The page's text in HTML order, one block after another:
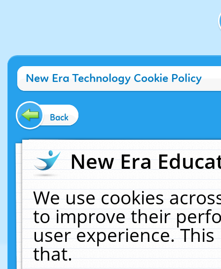
New Era Technology Cookie Policy
Back
New Era
We use cookies
to improve their
user experience.
that.